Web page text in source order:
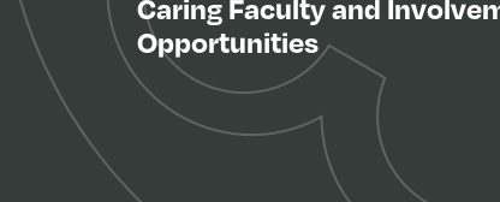
Caring Faculty and
Opportunities